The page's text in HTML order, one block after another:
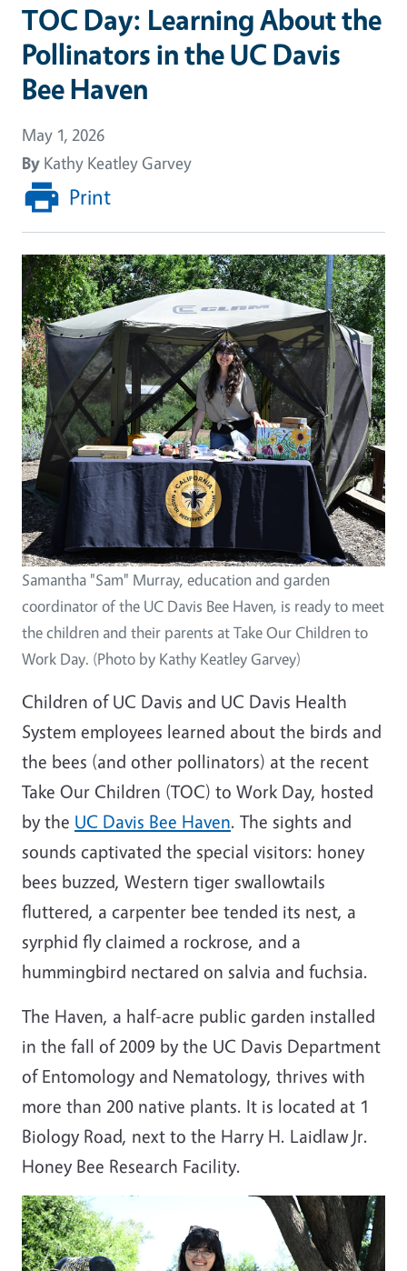
TOC Day: Learning About the
Pollinators in the UC Davis
Bee Haven
May 1, 2026
By Kathy Keatley Garvey
Print
Image
Samantha "Sam" Murray, education and garden
coordinator of the UC Davis Bee Haven, is ready to meet
the children and their parents at Take Our Children to
Work Day. (Photo by Kathy Keatley Garvey)
Children of UC Davis and UC Davis Health
System employees learned about the birds and
the bees (and other pollinators) at the recent
Take Our Children (TOC) to Work Day, hosted
by the UC Davis Bee Haven. The sights and
sounds captivated the special visitors: honey
bees buzzed, Western tiger swallowtails
fluttered, a carpenter bee tended its nest, a
syrphid fly claimed a rockrose, and a
hummingbird nectared on salvia and fuchsia.
The Haven, a half-acre public garden installed
in the fall of 2009 by the UC Davis Department
of Entomology and Nematology, thrives with
more than 200 native plants. It is located at 1
Biology Road, next to the Harry H. Laidlaw Jr.
Honey Bee Research Facility.
Image